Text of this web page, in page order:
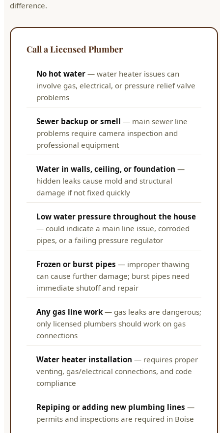
difference.
Call a Licensed Plumber
No hot water — water heater issues can
involve gas, electrical, or pressure relief valve
problems
Sewer backup or smell — main sewer line
problems require camera inspection and
professional equipment
Water in walls, ceiling, or foundation —
hidden leaks cause mold and structural
damage if not fixed quickly
Low water pressure throughout the house
— could indicate a main line issue, corroded
pipes, or a failing pressure regulator
Frozen or burst pipes — improper thawing
can cause further damage; burst pipes need
immediate shutoff and repair
Any gas line work — gas leaks are dangerous;
only licensed plumbers should work on gas
connections
Water heater installation — requires proper
venting, gas/electrical connections, and code
compliance
Repiping or adding new plumbing lines —
permits and inspections are required in Boise